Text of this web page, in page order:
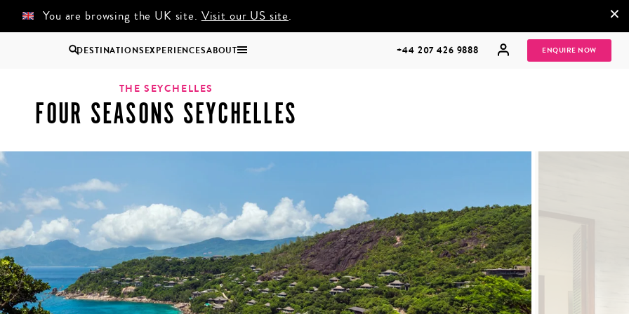
You are browsing the UK site. Visit our US site. ×
DESTINATIONSEXPERIENCESABOUT +44 207 426 9888 ENQUIRE NOW
COUPLES
HOLIDAYS
HOLIDAYS
HONEYMOONS
TRIPS
Zambia
THE SEYCHELLES
FOUR SEASONS SEYCHELLES